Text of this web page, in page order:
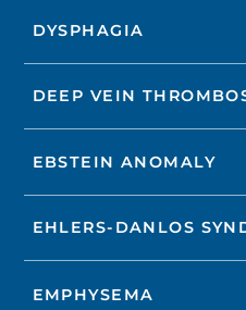
DYSPHAGIA
DEEP VEIN
EBSTEIN ANOMALY
EHLERS-DANLOS
EMPHYSEMA